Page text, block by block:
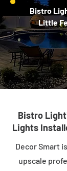
Bistro
Little
Bistro
Lights
Decor Smart
upscale